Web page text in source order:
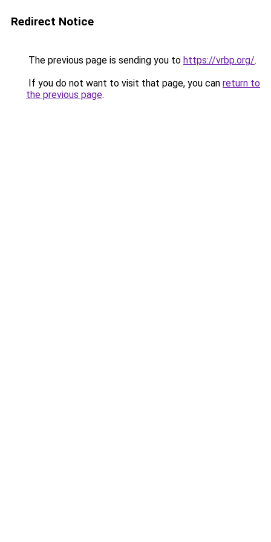
Redirect Notice
The previous page is sending you to https://vrbp.org/.
If you do not want to visit that page, you can return to
the previous page.